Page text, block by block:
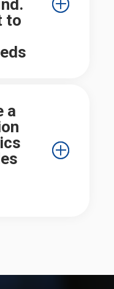
to
a